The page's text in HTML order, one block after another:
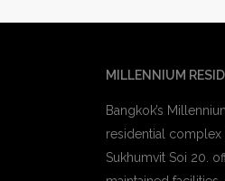
MILLENNIUM
Bangkok’s
residential
Sukhumvit Soi 20.